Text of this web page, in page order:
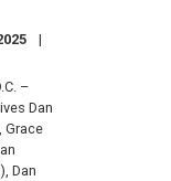
–
Dan
Grace
Dan